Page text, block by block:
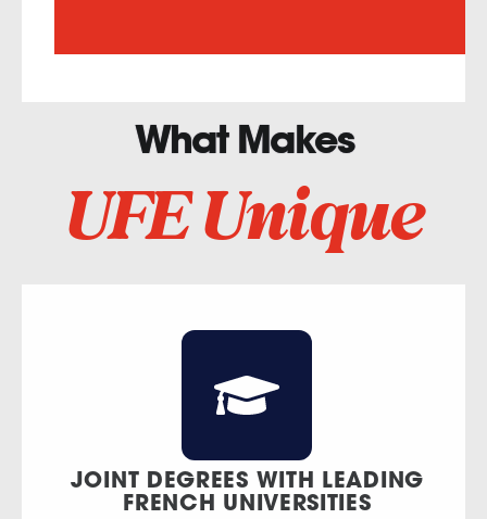
UFE Unique
What Makes
JOINT DEGREES WITH LEADING
FRENCH UNIVERSITIES